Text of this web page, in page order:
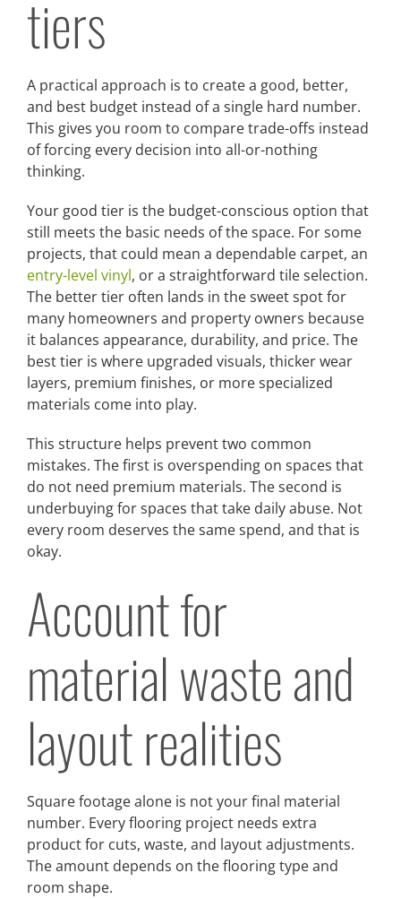
tiers
A practical approach is to create a good, better,
and best budget instead of a single hard number.
This gives you room to compare trade-offs instead
of forcing every decision into all-or-nothing
thinking.
Your good tier is the budget-conscious option that
still meets the basic needs of the space. For some
projects, that could mean a dependable carpet, an
entry-level vinyl, or a straightforward tile selection.
The better tier often lands in the sweet spot for
many homeowners and property owners because
it balances appearance, durability, and price. The
best tier is where upgraded visuals, thicker wear
layers, premium finishes, or more specialized
materials come into play.
This structure helps prevent two common
mistakes. The first is overspending on spaces that
do not need premium materials. The second is
underbuying for spaces that take daily abuse. Not
every room deserves the same spend, and that is
okay.
Account for
material waste and
layout realities
Square footage alone is not your final material
number. Every flooring project needs extra
product for cuts, waste, and layout adjustments.
The amount depends on the flooring type and
room shape.